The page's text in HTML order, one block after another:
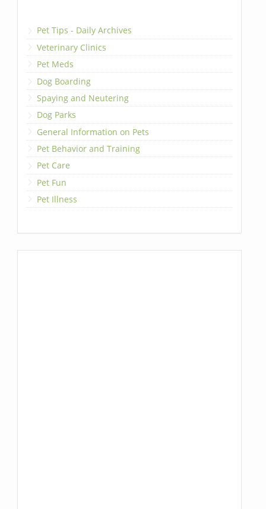
Pet Tips - Daily Archives
Veterinary Clinics
Pet Meds
Dog Boarding
Spaying and Neutering
Dog Parks
General Information on Pets
Pet Behavior and Training
Pet Care
Pet Fun
Pet Illness